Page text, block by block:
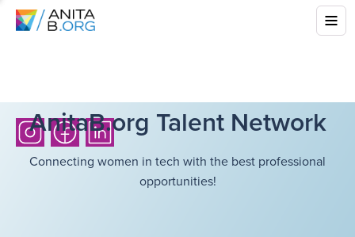
AnitaB.org Talent Network
Connecting women in tech with the best professional
opportunities!